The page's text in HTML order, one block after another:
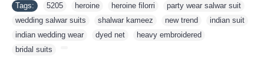
Tags: 5205 heroine heroine filorri party wear salwar suit
wedding salwar suits
shalwar kameez new trend indian suit
indian wedding wear
dyed net heavy embroidered
bridal suits